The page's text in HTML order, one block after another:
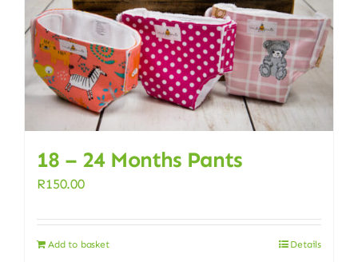
18 – 24 Months Pants
R150.00
Add to basket Details